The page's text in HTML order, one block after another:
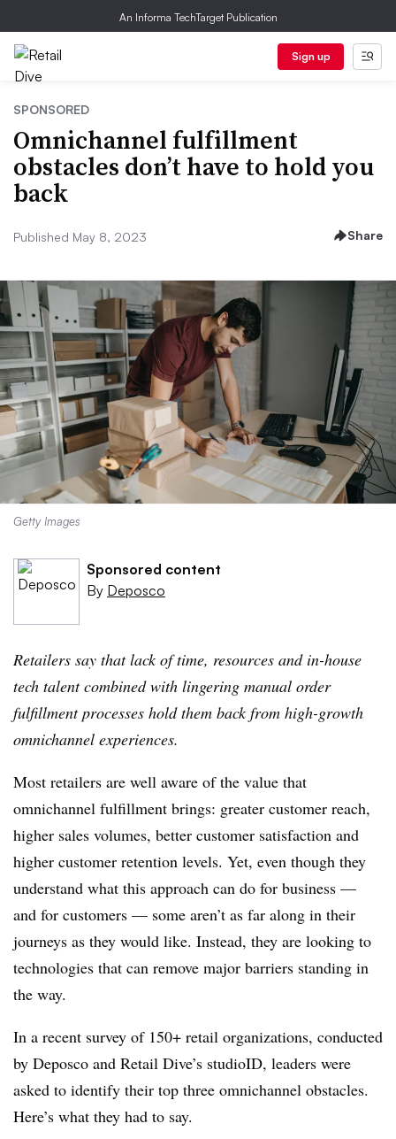
An Informa TechTarget Publication
Sign up
SPONSORED
Omnichannel fulfillment
obstacles don’t have to hold you
back
Published May 8, 2023 Share
Getty Images
Sponsored content
By Deposco
Retailers say that lack of time, resources and in-house
tech talent combined with lingering manual order
fulfillment processes hold them back from high-growth
omnichannel experiences.
Most retailers are well aware of the value that
omnichannel fulfillment brings: greater customer reach,
higher sales volumes, better customer satisfaction and
higher customer retention levels. Yet, even though they
understand what this approach can do for business —
and for customers — some aren’t as far along in their
journeys as they would like. Instead, they are looking to
technologies that can remove major barriers standing in
the way.
In a recent survey of 150+ retail organizations, conducted
by Deposco and Retail Dive’s studioID, leaders were
asked to identify their top three omnichannel obstacles.
Here’s what they had to say.